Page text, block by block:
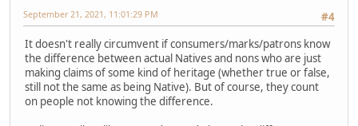
#4
September 21, 2021, 11:01:29 PM
It doesn't really circumvent if consumers/marks/patrons know
the difference between actual Natives and nons who are just
making claims of some kind of heritage (whether true or false,
still not the same as being Native). But of course, they count
on people not knowing the difference.